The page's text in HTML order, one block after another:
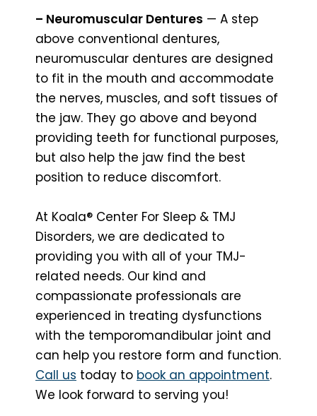
– Neuromuscular Dentures — A step
above conventional dentures,
neuromuscular dentures are designed
to fit in the mouth and accommodate
the nerves, muscles, and soft tissues of
the jaw. They go above and beyond
providing teeth for functional purposes,
but also help the jaw find the best
position to reduce discomfort.
At Koala® Center For Sleep & TMJ
Disorders, we are dedicated to
providing you with all of your TMJ-
related needs. Our kind and
compassionate professionals are
experienced in treating dysfunctions
with the temporomandibular joint and
can help you restore form and function.
Call us today to book an appointment.
We look forward to serving you!